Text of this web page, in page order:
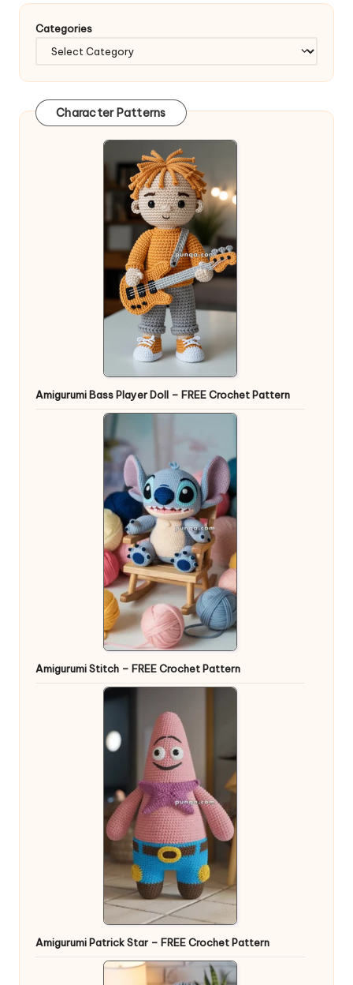
Categories
Character Patterns
Amigurumi Bass Player Doll – FREE Crochet Pattern
Amigurumi Stitch – FREE Crochet Pattern
Amigurumi Patrick Star – FREE Crochet Pattern